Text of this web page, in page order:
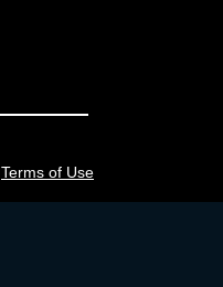
Terms of Use